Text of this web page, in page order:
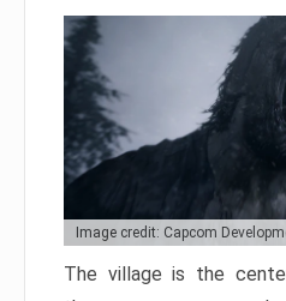
Image credit: Capcom
The village is the